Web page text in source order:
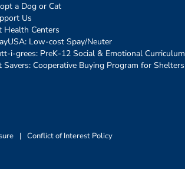
a Dog or Cat
Us
Health Centers
Low-cost Spay/Neuter
i-grees: PreK-12 Social & Emotional Curriculum
Savers: Cooperative Buying Program for Shelters
| Conflict of Interest Policy